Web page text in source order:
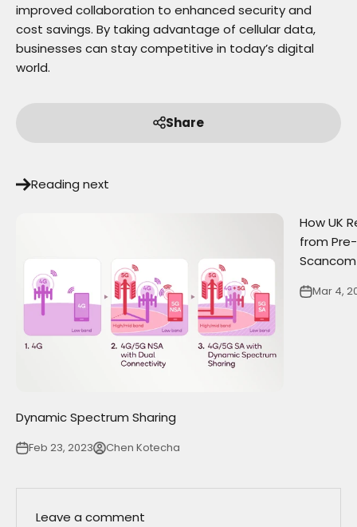
improved collaboration to enhanced security and
cost savings. By taking advantage of cellular data,
businesses can stay competitive in today’s digital
world.
Share
Reading next
Dynamic Spectrum Sharing
Feb 23, 2023 Chen Kotecha
How UK
from
Scancom
Mar 4,
Leave a comment